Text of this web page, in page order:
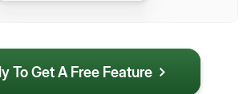
To Get A Free Feature